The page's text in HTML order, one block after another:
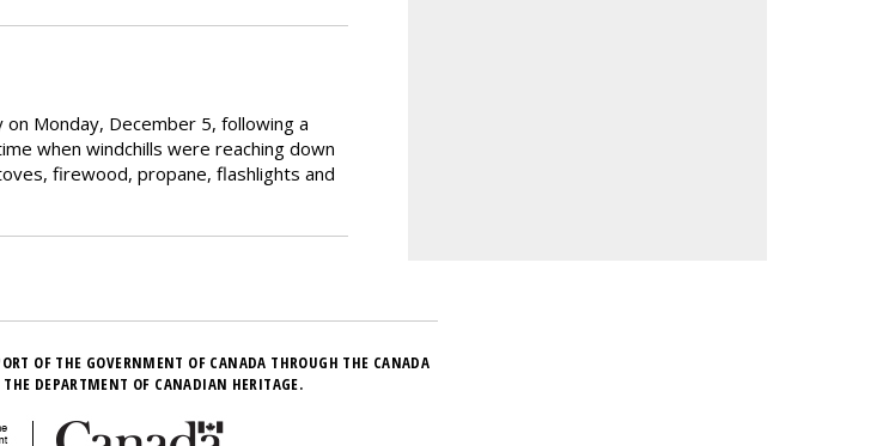
Monday, December 5, following a
when windchills were reaching down
firewood, propane, flashlights and
OF THE GOVERNMENT OF CANADA THROUGH THE CANADA
DEPARTMENT OF CANADIAN HERITAGE.